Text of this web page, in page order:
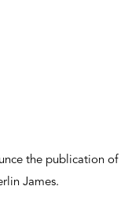
the publication of
James.